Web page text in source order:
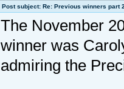
Post subject: Re: Previous winners part
The November
winner was
admiring the